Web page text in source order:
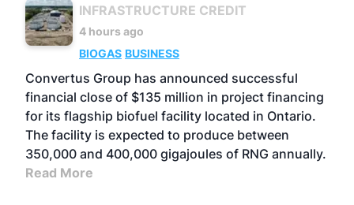
INFRASTRUCTURE CREDIT
4 hours ago
BIOGAS BUSINESS
Convertus Group has announced successful
financial close of $135 million in project financing
for its flagship biofuel facility located in Ontario.
The facility is expected to produce between
350,000 and 400,000 gigajoules of RNG annually.
Read More